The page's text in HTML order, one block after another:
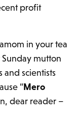
profit
in your tea
mutton
and scientists
“Mero
dear reader –